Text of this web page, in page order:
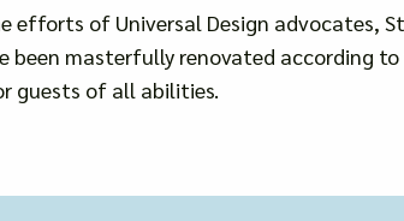
efforts of Universal Design advocates,
been masterfully renovated according
guests of all abilities.